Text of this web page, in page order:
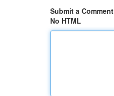
Submit a Comment
No HTML